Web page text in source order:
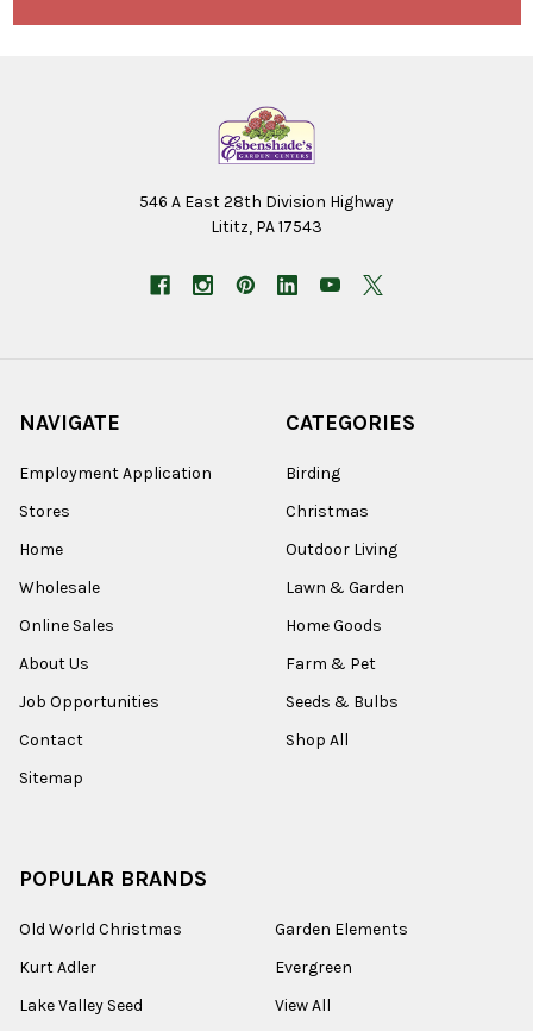
546 A East 28th Division Highway
Lititz, PA 17543
NAVIGATE
Employment Application
Stores
Home
Wholesale
Online Sales
About Us
Job Opportunities
Contact
Sitemap
CATEGORIES
Birding
Christmas
Outdoor Living
Lawn & Garden
Home Goods
Farm & Pet
Seeds & Bulbs
Shop All
POPULAR BRANDS
Old World Christmas
Kurt Adler
Lake Valley Seed
Garden Elements
Evergreen
View All